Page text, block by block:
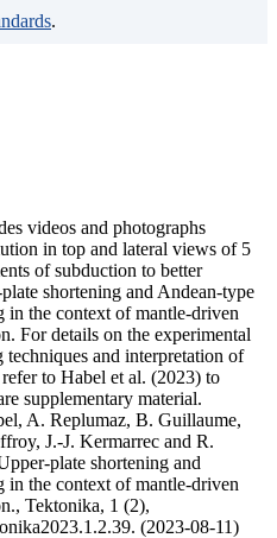
.
videos and photographs
in top and lateral views of 5
of subduction to better
shortening and Andean-type
in the context of mantle-driven
For details on the experimental
techniques and interpretation of
refer to Habel et al. (2023) to
supplementary material.
A. Replumaz, B. Guillaume,
J.-J. Kermarrec and R.
plate shortening and
in the context of mantle-driven
Tektonika, 1 (2),
(2023-08-11)